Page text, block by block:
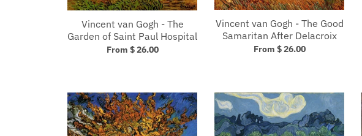
Vincent van Gogh - The
Garden of Saint Paul Hospital
From $ 26.00
Vincent van Gogh - The Good
Samaritan After Delacroix
From $ 26.00